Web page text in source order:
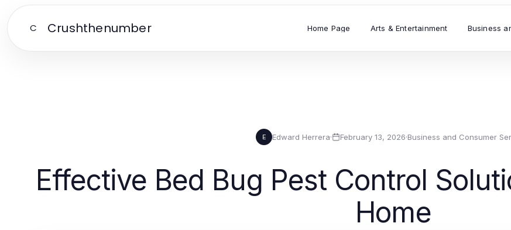
C Crushthenumber Home Page Arts & Entertainment Business
E Edward Herrera· February 13, 2026·Business and Consumer
Effective Bed Bug Pest Control
Home